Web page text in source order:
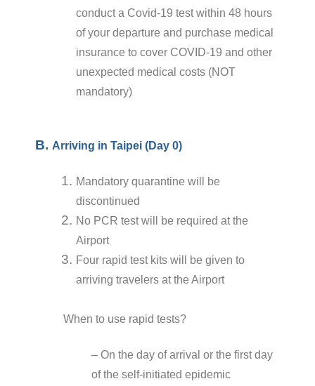
conduct a Covid-19 test within 48 hours
of your departure and purchase medical
insurance to cover COVID-19 and other
unexpected medical costs (NOT
mandatory)
B. Arriving in Taipei (Day 0)
Mandatory quarantine will be
discontinued
No PCR test will be required at the
Airport
Four rapid test kits will be given to
arriving travelers at the Airport
When to use rapid tests?
– On the day of arrival or the first day
of the self-initiated epidemic